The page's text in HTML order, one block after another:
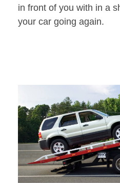
in front of you with in a
your car going again.